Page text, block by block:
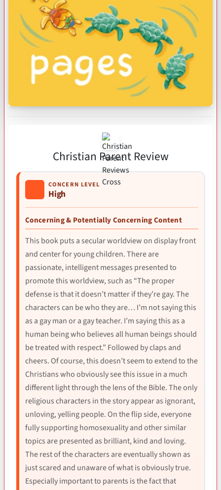
Christian Parent Review
CONCERN LEVEL
High
Concerning & Potentially Concerning Content
This book puts a secular worldview on display front
and center for young children. There are
passionate, intelligent messages presented to
promote this worldview, such as “The proper
defense is that it doesn’t matter if they’re gay. The
characters can be who they are… I’m not saying this
as a gay man or a gay teacher. I’m saying this as a
human being who believes all human beings should
be treated with respect.” Followed by claps and
cheers. Of course, this doesn’t seem to extend to the
Christians who obviously see this issue in a much
different light through the lens of the Bible. The only
religious characters in the story appear as ignorant,
unloving, yelling people. On the flip side, everyone
fully supporting homosexuality and other similar
topics are presented as brilliant, kind and loving.
The rest of the characters are eventually shown as
just scared and unaware of what is obviously true.
Especially important to parents is the fact that